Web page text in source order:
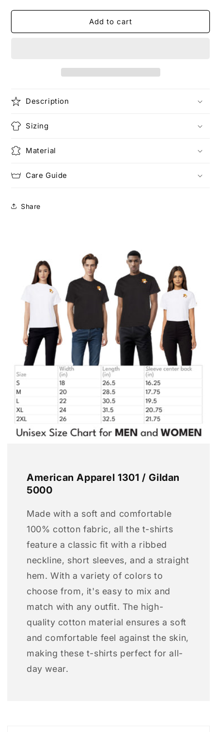
for
X
for
Dragon
X
Add to cart
Description
Sizing
Material
Care Guide
Share
American Apparel 1301 / Gildan
5000
Made with a soft and comfortable
100% cotton fabric, all the t-shirts
feature a classic fit with a ribbed
neckline, short sleeves, and a straight
hem. With a variety of colors to
choose from, it's easy to mix and
match with any outfit. The high-
quality cotton material ensures a soft
and comfortable feel against the skin,
making these t-shirts perfect for all-
day wear.